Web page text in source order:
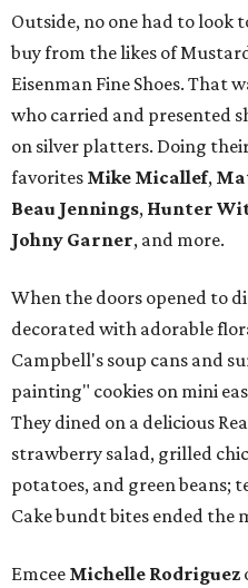
Outside, no one had to
buy from the likes of
Eisenman Fine Shoes. That
who carried and presented
on silver platters. Doing
favorites Mike Micallef,
Beau Jennings, Hunter
Johny Garner, and more.
When the doors opened to
decorated with adorable
Campbell's soup cans and
painting" cookies on mini
They dined on a delicious
strawberry salad, grilled
potatoes, and green beans;
Cake bundt bites ended the
Emcee Michelle Rodriguez